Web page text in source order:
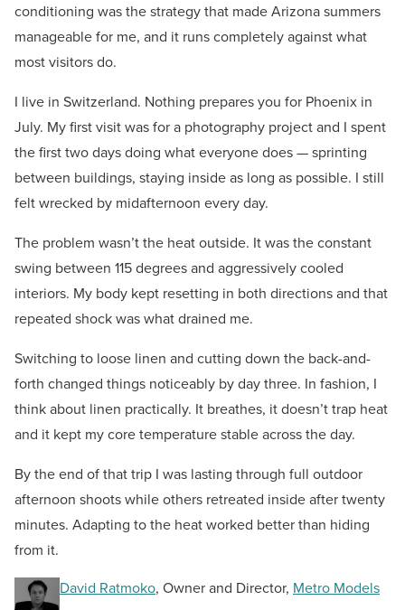
conditioning was the strategy that made Arizona summers
manageable for me, and it runs completely against what
most visitors do.
I live in Switzerland. Nothing prepares you for Phoenix in
July. My first visit was for a photography project and I spent
the first two days doing what everyone does — sprinting
between buildings, staying inside as long as possible. I still
felt wrecked by midafternoon every day.
The problem wasn’t the heat outside. It was the constant
swing between 115 degrees and aggressively cooled
interiors. My body kept resetting in both directions and that
repeated shock was what drained me.
Switching to loose linen and cutting down the back-and-
forth changed things noticeably by day three. In fashion, I
think about linen practically. It breathes, it doesn’t trap heat
and it kept my core temperature stable across the day.
By the end of that trip I was lasting through full outdoor
afternoon shoots while others retreated inside after twenty
minutes. Adapting to the heat worked better than hiding
from it.
David Ratmoko, Owner and Director, Metro Models